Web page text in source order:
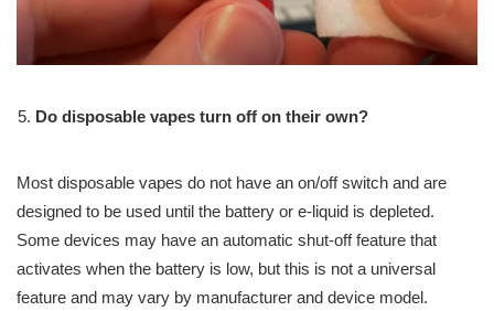
Do disposable vapes turn off on their own?
Most disposable vapes do not have an on/off switch and are
designed to be used until the battery or e-liquid is depleted.
Some devices may have an automatic shut-off feature that
activates when the battery is low, but this is not a universal
feature and may vary by manufacturer and device model.